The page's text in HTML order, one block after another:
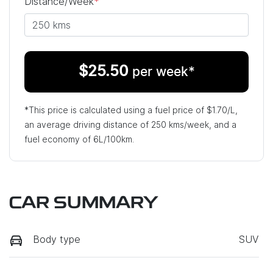
$25.50 per week*
*This price is calculated using a fuel price of $1.70/L,
an average driving distance of 250 kms/week, and a
fuel economy of 6L/100km.
CAR SUMMARY
Body type SUV